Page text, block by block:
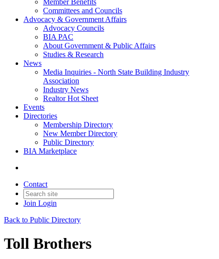
Member Benefits
Committees and Councils
Advocacy & Government Affairs
Advocacy Councils
BIA PAC
About Government & Public Affairs
Studies & Research
News
Media Inquiries - North State Building Industry
Association
Industry News
Realtor Hot Sheet
Events
Directories
Membership Directory
New Member Directory
Public Directory
BIA Marketplace
Contact
Join Login
Back to Public Directory
Toll Brothers